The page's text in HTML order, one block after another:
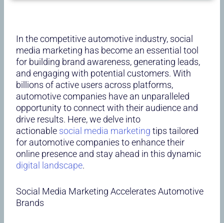
In the competitive automotive industry, social
media marketing has become an essential tool
for building brand awareness, generating leads,
and engaging with potential customers. With
billions of active users across platforms,
automotive companies have an unparalleled
opportunity to connect with their audience and
drive results. Here, we delve into
actionable social media marketing tips tailored
for automotive companies to enhance their
online presence and stay ahead in this dynamic
digital landscape.
Social Media Marketing Accelerates Automotive
Brands